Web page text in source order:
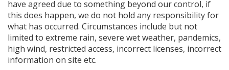
have agreed due to something beyond our control, if
this does happen, we do not hold any responsibility for
what has occurred. Circumstances include but not
limited to extreme rain, severe wet weather, pandemics,
high wind, restricted access, incorrect licenses, incorrect
information on site etc.